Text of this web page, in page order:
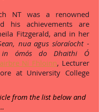
from the list below and
NT was a renowned
his achievements are
Fitzgerald, and in her
nua agus síoraíocht -
in ómós do Dhaithi Ó
Ní Fhloinn, Lecturer
at University College